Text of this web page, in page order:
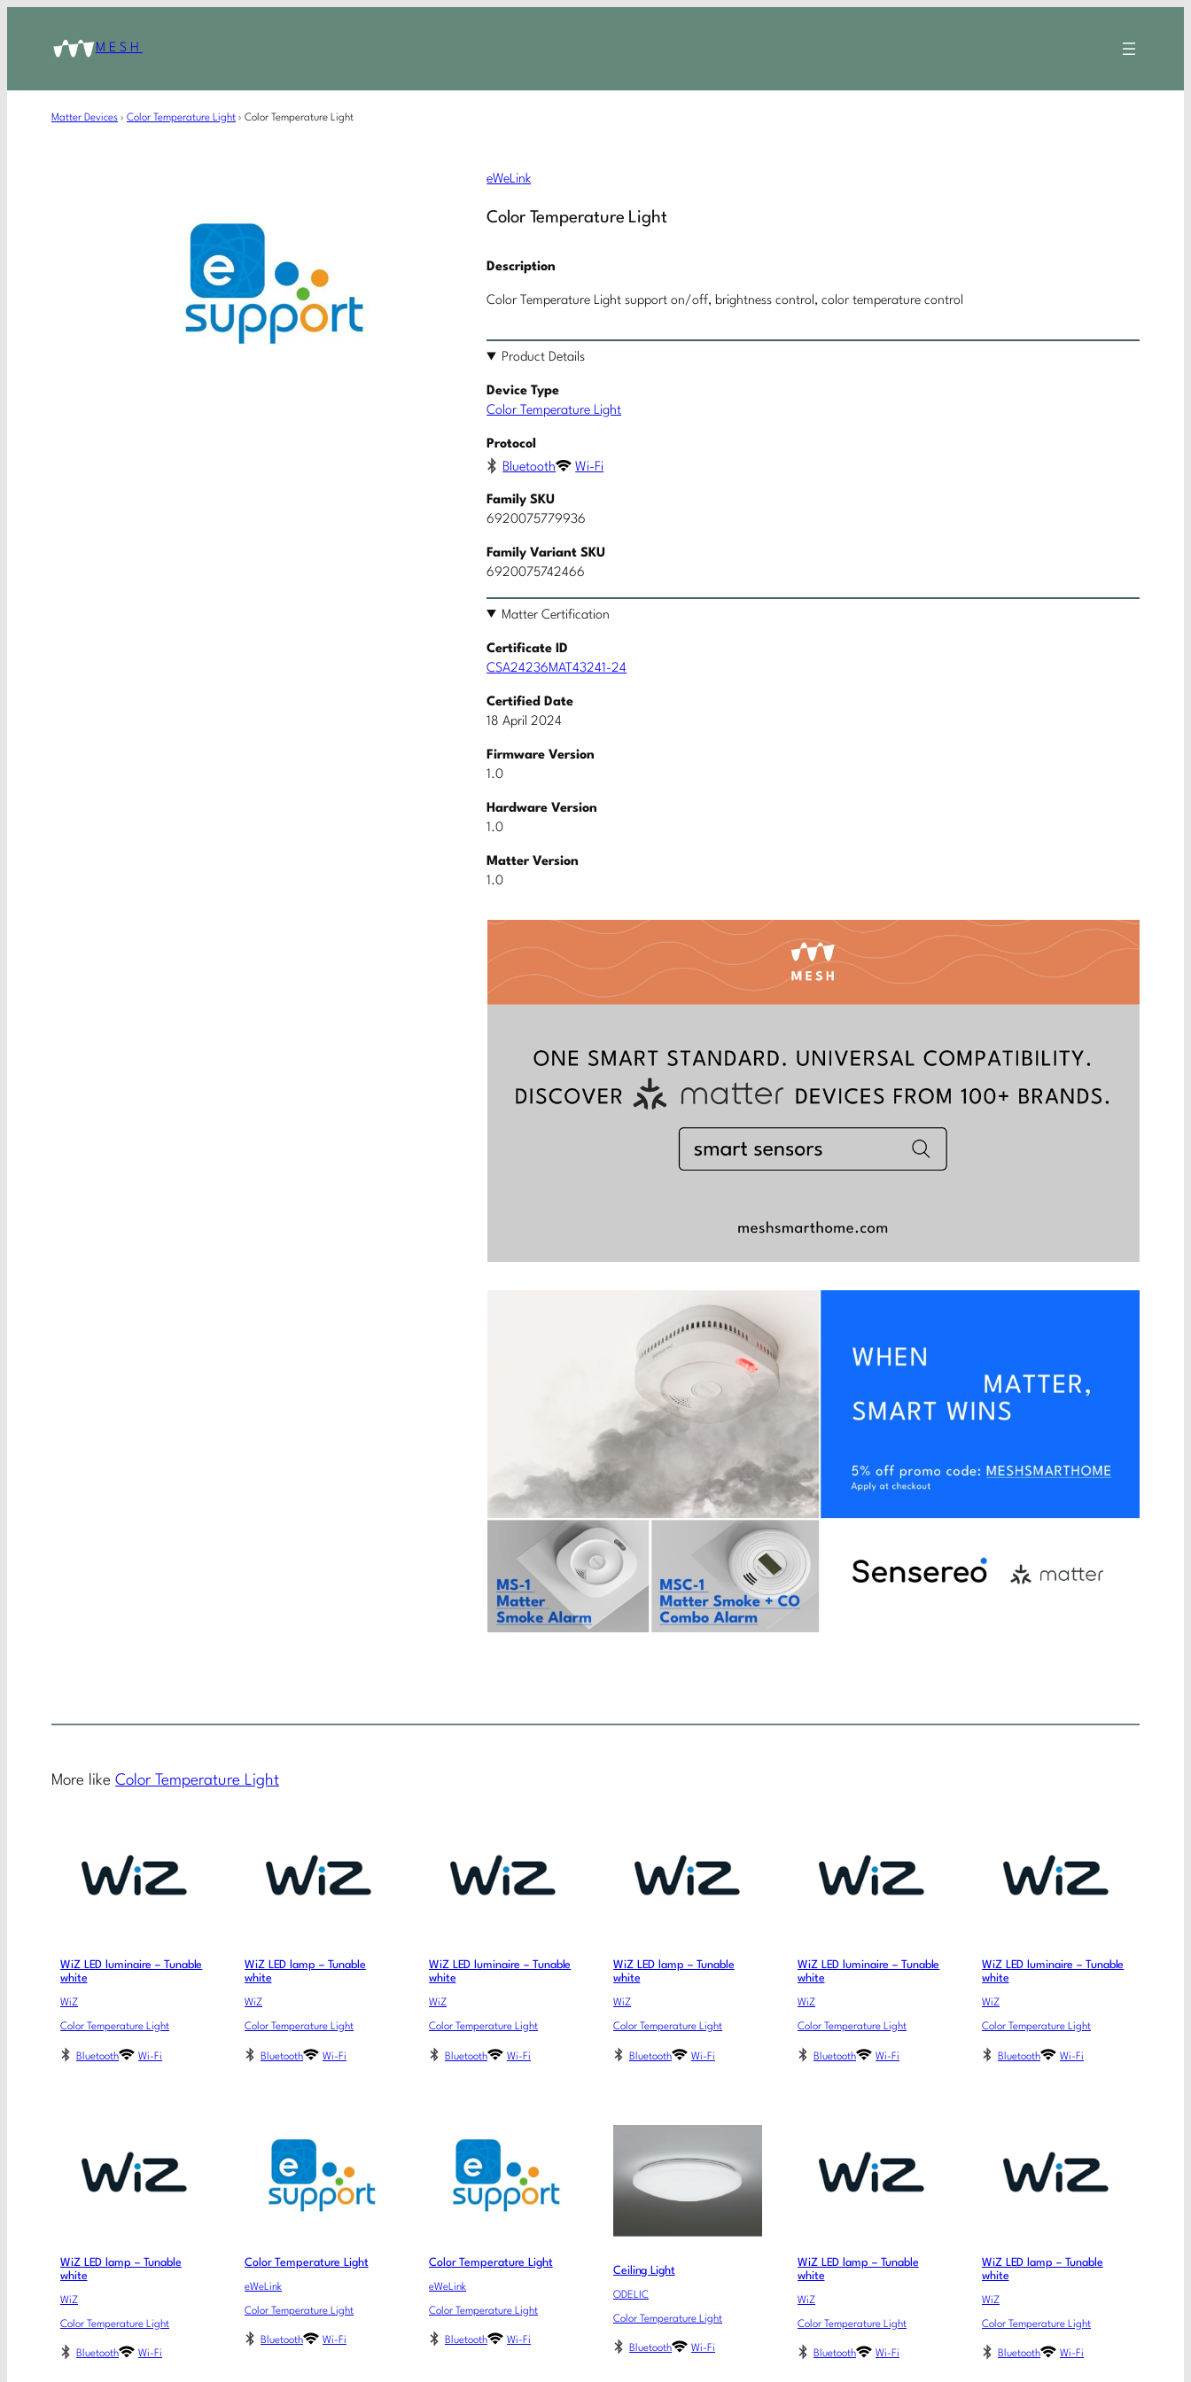
MESH
Matter Devices › Color Temperature Light › Color Temperature Light
eWeLink
Color Temperature Light
Description
Color Temperature Light support on/off, brightness control, color temperature control
Product Details
Device Type
Color Temperature Light
Protocol
Bluetooth
Wi-Fi
Family SKU
6920075779936
Family Variant SKU
6920075742466
Matter Certification
Certificate ID
CSA24236MAT43241-24
Certified Date
18 April 2024
Firmware Version
1.0
Hardware Version
1.0
Matter Version
1.0
More like Color Temperature Light
WiZ LED luminaire – Tunable
white
WiZ
Color Temperature Light
Bluetooth Wi-Fi
WiZ LED lamp – Tunable
white
WiZ
Color Temperature Light
Bluetooth Wi-Fi
WiZ LED luminaire – Tunable
white
WiZ
Color Temperature Light
Bluetooth Wi-Fi
WiZ LED lamp – Tunable
white
WiZ
Color Temperature Light
Bluetooth Wi-Fi
WiZ LED luminaire – Tunable
white
WiZ
Color Temperature Light
Bluetooth Wi-Fi
WiZ LED luminaire – Tunable
white
WiZ
Color Temperature Light
Bluetooth Wi-Fi
WiZ LED lamp – Tunable
white
WiZ
Color Temperature Light
Bluetooth Wi-Fi
Color Temperature Light
eWeLink
Color Temperature Light
Bluetooth Wi-Fi
Color Temperature Light
eWeLink
Color Temperature Light
Bluetooth Wi-Fi
Ceiling Light
ODELIC
Color Temperature Light
Bluetooth Wi-Fi
WiZ LED lamp – Tunable
white
WiZ
Color Temperature Light
Bluetooth Wi-Fi
WiZ LED lamp – Tunable
white
WiZ
Color Temperature Light
Bluetooth Wi-Fi